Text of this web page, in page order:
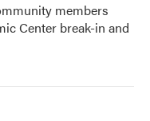
members
Center break-in and